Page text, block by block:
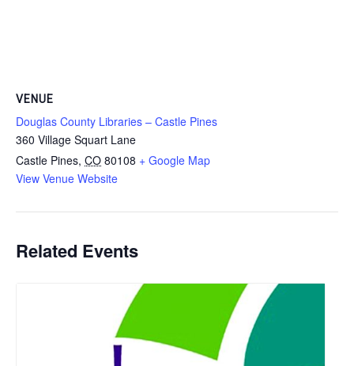
VENUE
Douglas County Libraries – Castle Pines
360 Village Squart Lane
Castle Pines, CO 80108 + Google Map
View Venue Website
Related Events